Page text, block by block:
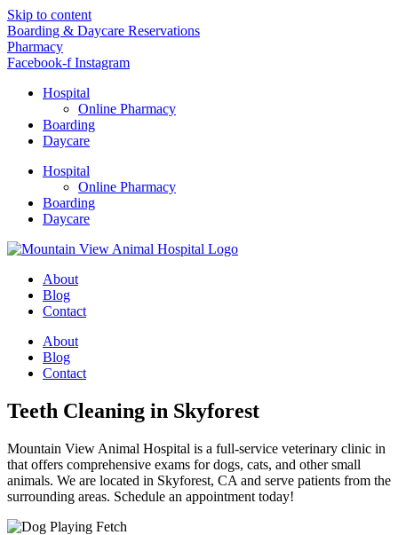
Skip to content
Boarding & Daycare Reservations
Pharmacy
Facebook-f Instagram
Hospital
Online Pharmacy
Boarding
Daycare
Hospital
Online Pharmacy
Boarding
Daycare
About
Blog
Contact
About
Blog
Contact
Teeth Cleaning in Skyforest
Mountain View Animal Hospital is a full-service veterinary clinic in
that offers comprehensive exams for dogs, cats, and other small
animals. We are located in Skyforest, CA and serve patients from the
surrounding areas. Schedule an appointment today!